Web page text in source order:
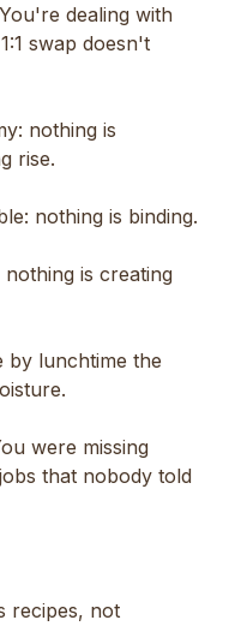
dealing with
swap doesn't
nothing is
rise.
nothing is binding.
is creating
by lunchtime the
were missing
that nobody told
recipes, not